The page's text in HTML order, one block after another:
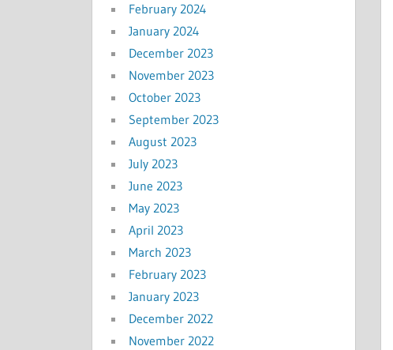
February 2024
January 2024
December 2023
November 2023
October 2023
September 2023
August 2023
July 2023
June 2023
May 2023
April 2023
March 2023
February 2023
January 2023
December 2022
November 2022